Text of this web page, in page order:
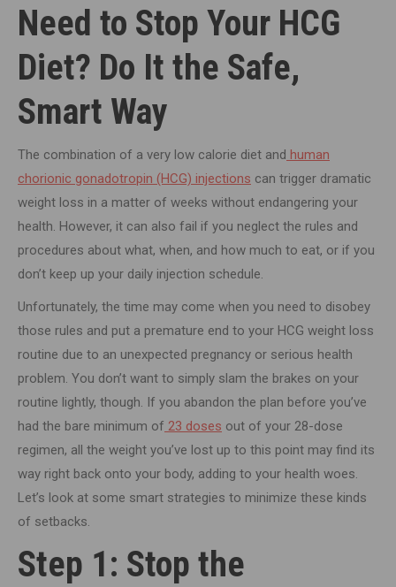
Need to Stop Your HCG
Diet? Do It the Safe,
Smart Way
The combination of a very low calorie diet and human
chorionic gonadotropin (HCG) injections can trigger dramatic
weight loss in a matter of weeks without endangering your
health. However, it can also fail if you neglect the rules and
procedures about what, when, and how much to eat, or if you
don’t keep up your daily injection schedule.
Unfortunately, the time may come when you need to disobey
those rules and put a premature end to your HCG weight loss
routine due to an unexpected pregnancy or serious health
problem. You don’t want to simply slam the brakes on your
routine lightly, though. If you abandon the plan before you’ve
had the bare minimum of 23 doses out of your 28-dose
regimen, all the weight you’ve lost up to this point may find its
way right back onto your body, adding to your health woes.
Let’s look at some smart strategies to minimize these kinds
of setbacks.
Step 1: Stop the